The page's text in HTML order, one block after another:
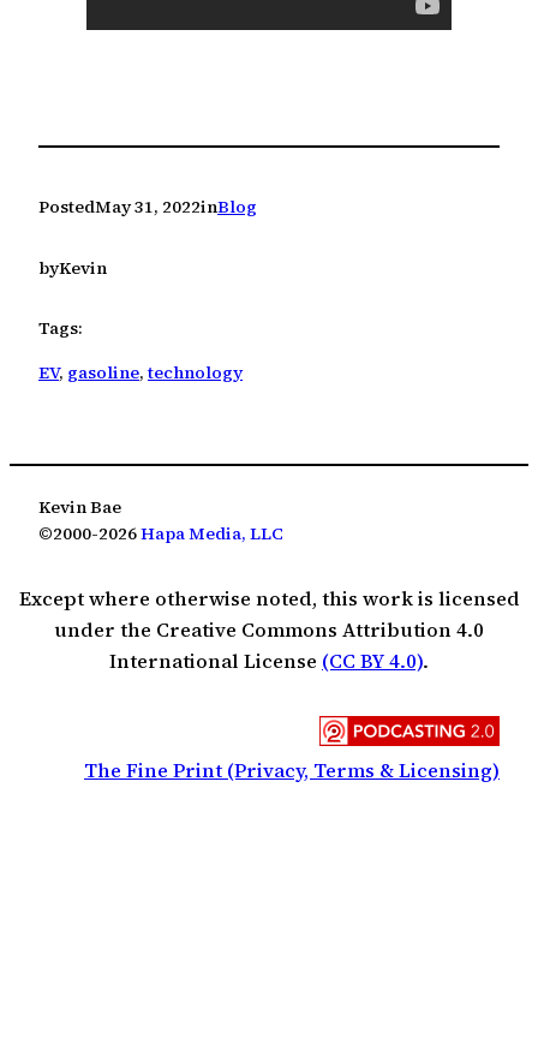
PostedMay 31, 2022inBlog
byKevin
Tags:
EV, gasoline, technology
Kevin Bae
©2000-2026Hapa Media, LLC
Except where otherwise noted, this work is licensed
under the Creative Commons Attribution 4.0
International License (CC BY 4.0).
The Fine Print (Privacy, Terms & Licensing)